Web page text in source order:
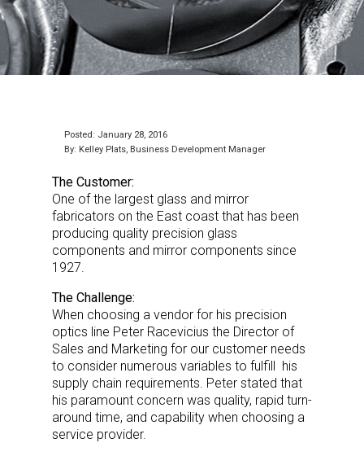
Posted: January 28, 2016
By: Kelley Plats, Business Development Manager
The Customer:
One of the largest glass and mirror
fabricators on the East coast that has been
producing quality precision glass
components and mirror components since
1927.
The Challenge:
When choosing a vendor for his precision
optics line Peter Racevicius the Director of
Sales and Marketing for our customer needs
to consider numerous variables to fulfill his
supply chain requirements. Peter stated that
his paramount concern was quality, rapid turn-
around time, and capability when choosing a
service provider.